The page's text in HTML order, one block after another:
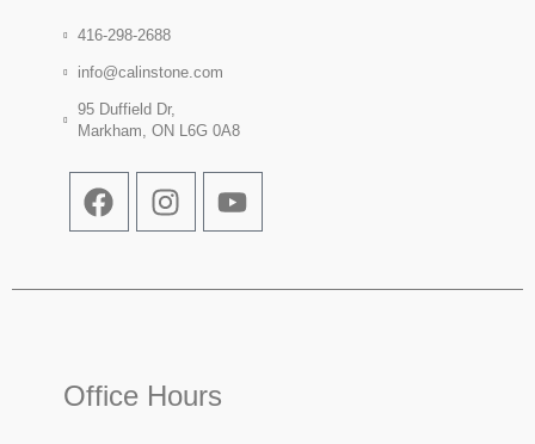
416-298-2688
info@calinstone.com
95 Duffield Dr,
Markham, ON L6G 0A8
Office Hours